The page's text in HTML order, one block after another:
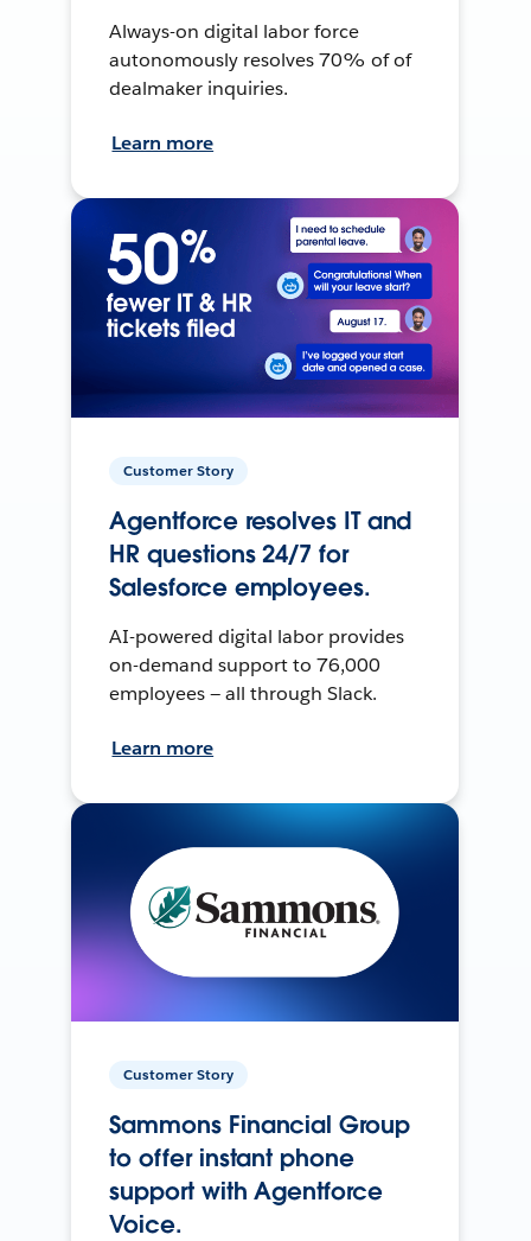
Always-on digital labor force
autonomously resolves 70% of of
dealmaker inquiries.
Learn more
Customer Story
Agentforce resolves IT and
HR questions 24/7 for
Salesforce employees.
AI-powered digital labor provides
on-demand support to 76,000
employees — all through Slack.
Learn more
Customer Story
Sammons Financial Group
to offer instant phone
support with Agentforce
Voice.